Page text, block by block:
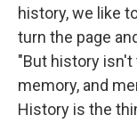
history, we like
turn the page
"But history isn't
memory, and
History is the